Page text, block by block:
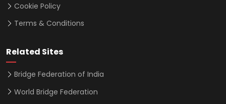
Cookie Policy
Terms & Conditions
Related Sites
Bridge Federation of India
World Bridge Federation